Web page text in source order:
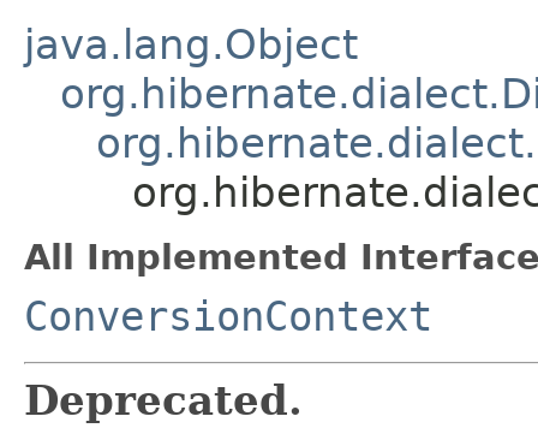
java.lang.Object
All Implemented
ConversionContext
Deprecated.